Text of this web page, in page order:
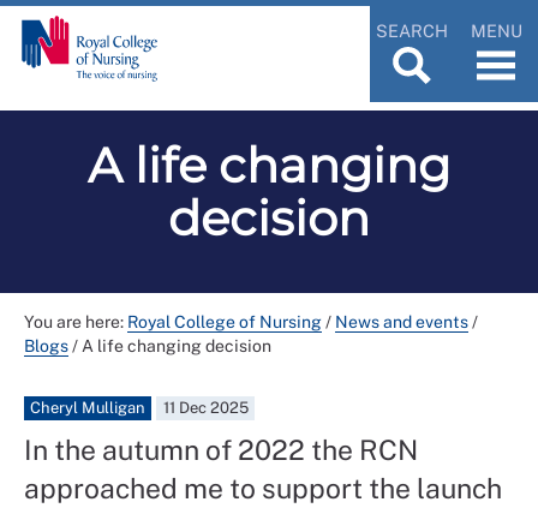
SEARCH MENU
A life changing
decision
You are here: Royal College of Nursing/ News and events/
Blogs/ A life changing decision
Cheryl Mulligan 11 Dec 2025
In the autumn of 2022 the RCN
approached me to support the launch